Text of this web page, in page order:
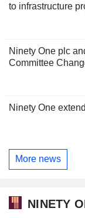
to infrastructure
Ninety One plc
Committee
Ninety One
More news
NINETY